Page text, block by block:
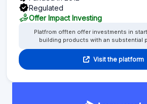
Regulated
Offer Impact Investing
Platfrom offten offer investments in
building products with an substential
Visit the platform